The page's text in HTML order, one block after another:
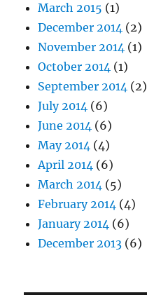
March 2015 (1)
December 2014 (2)
November 2014 (1)
October 2014 (1)
September 2014 (2)
July 2014 (6)
June 2014 (6)
May 2014 (4)
April 2014 (6)
March 2014 (5)
February 2014 (4)
January 2014 (6)
December 2013 (6)